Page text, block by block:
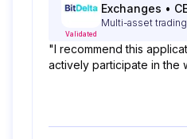
Validated
Exchanges •
Multi-asset
"I recommend this
actively participate in the